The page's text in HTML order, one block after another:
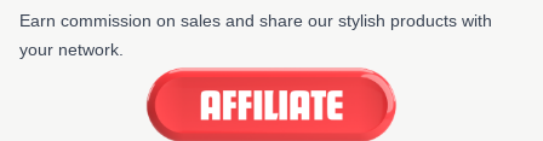
Earn commission on sales and share our stylish products with
your network.